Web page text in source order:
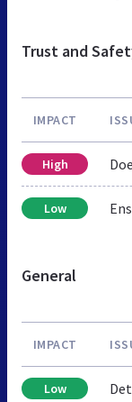
Trust and
IMPACT
High
Low
General
IMPACT
Low